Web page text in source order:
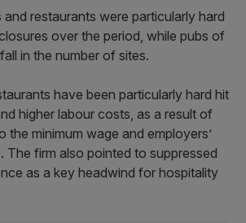
and restaurants were particularly hard
over the period, while pubs of
in the number of sites.
have been particularly hard hit
higher labour costs, as a result of
the minimum wage and employers’
The firm also pointed to suppressed
as a key headwind for hospitality